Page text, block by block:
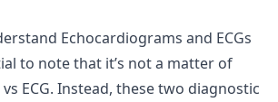
Echocardiograms and ECGs
to note that it’s not a matter of
ECG. Instead, these two diagnostic